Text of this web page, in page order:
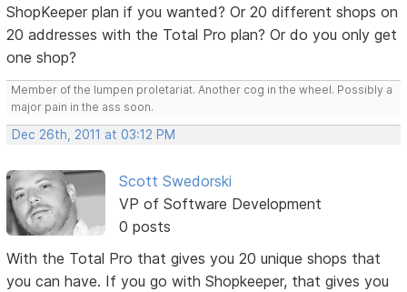
ShopKeeper plan if you wanted? Or 20 different shops on
20 addresses with the Total Pro plan? Or do you only get
one shop?
Member of the lumpen proletariat. Another cog in the wheel. Possibly a
major pain in the ass soon.
Dec 26th, 2011 at 03:12 PM
Scott Swedorski
VP of Software Development
0 posts
With the Total Pro that gives you 20 unique shops that
you can have. If you go with Shopkeeper, that gives you